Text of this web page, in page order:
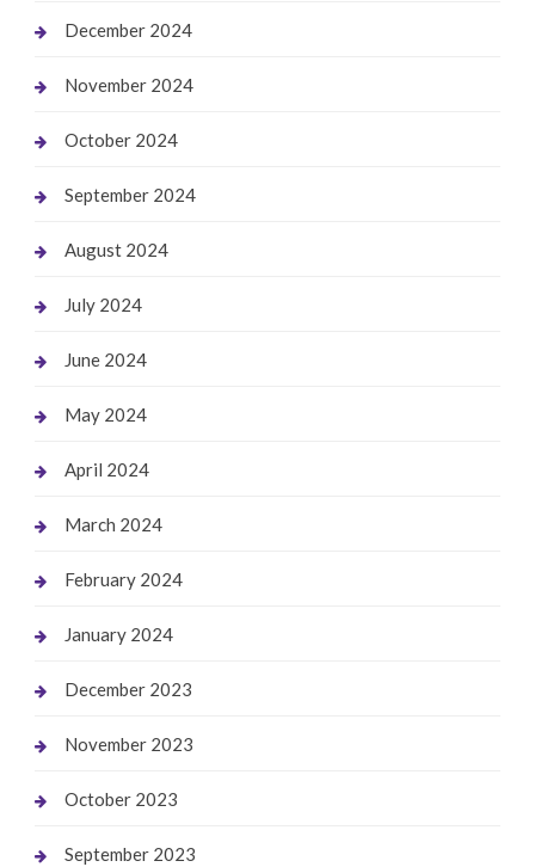
December 2024
November 2024
October 2024
September 2024
August 2024
July 2024
June 2024
May 2024
April 2024
March 2024
February 2024
January 2024
December 2023
November 2023
October 2023
September 2023